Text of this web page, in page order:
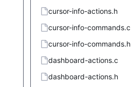
cursor-info-actions.h
cursor-info-commands.c
cursor-info-commands.h
dashboard-actions.c
dashboard-actions.h